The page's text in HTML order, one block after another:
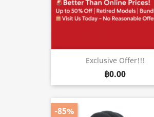
Exclusive Offer!!!
฿0.00
-85%